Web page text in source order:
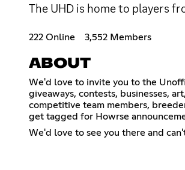
The UHD is home to players
222 Online 3,552 Members
ABOUT
We'd love to invite you to the
giveaways, contests, businesses,
competitive team members,
get tagged for Howrse
We'd love to see you there and